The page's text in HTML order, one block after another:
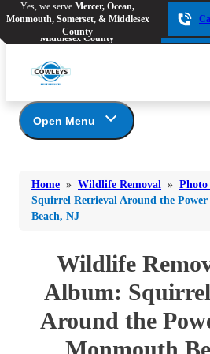
Yes, we serve Mercer, Ocean,
Monmouth, Somerset, & Middlesex
County
Ants
Bees & Wasps
Yes, we serve Mercer, Ocean,
Monmouth, Somerset, &
Middlesex County
Ants
Cockroaches
Mosquitoes
Rodents
Home » Wildlife Removal »
Squirrel Retrieval Around the
Beach, NJ
Open Menu
Photo Gallery
Wildlife We Remove
Wildlife
Album:
Around the